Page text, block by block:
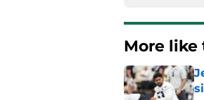
More like